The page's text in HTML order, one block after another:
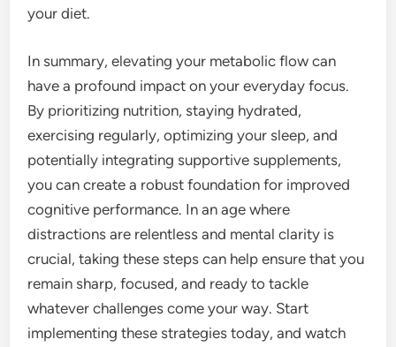
your diet.
In summary, elevating your metabolic flow can
have a profound impact on your everyday focus.
By prioritizing nutrition, staying hydrated,
exercising regularly, optimizing your sleep, and
potentially integrating supportive supplements,
you can create a robust foundation for improved
cognitive performance. In an age where
distractions are relentless and mental clarity is
crucial, taking these steps can help ensure that you
remain sharp, focused, and ready to tackle
whatever challenges come your way. Start
implementing these strategies today, and watch